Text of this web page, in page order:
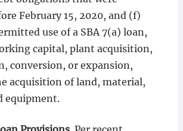
February 15, 2020, and (f)
use of a SBA 7(a) loan,
capital, plant acquisition,
conversion, or expansion,
acquisition of land, material,
equipment.